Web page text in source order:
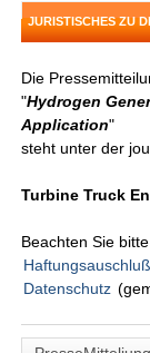
JURISTISCHES ZU
Die
"Hydrogen
Application"
steht unter der
Turbine Truck
Beachten Sie
Haftungsauschluß
Datenschutz